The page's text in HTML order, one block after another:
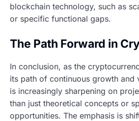
blockchain technology, such as
or specific functional gaps.
The Path Forward in
In conclusion, as the
its path of continuous growth and
is increasingly sharpening on
than just theoretical concepts or
opportunities. The emphasis is